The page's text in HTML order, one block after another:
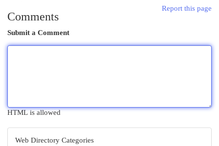
Report this page
Comments
Submit a Comment
HTML is allowed
Web Directory Categories